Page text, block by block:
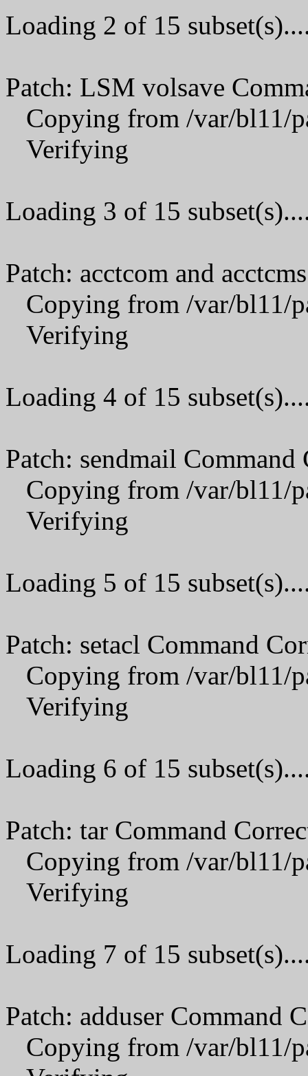
Loading 2 of 15
Patch: LSM volsave
Copying from /var/bl11/
Verifying
Loading 3 of 15
Patch: acctcom and
Copying from /var/bl11/
Verifying
Loading 4 of 15
Patch: sendmail
Copying from /var/bl11/
Verifying
Loading 5 of 15
Patch: setacl Command
Copying from /var/bl11/
Verifying
Loading 6 of 15
Patch: tar Command
Copying from /var/bl11/
Verifying
Loading 7 of 15
Patch: adduser Command
Copying from /var/bl11/